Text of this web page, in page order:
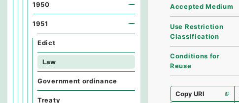
Accepted Medium
Use Restriction
Classification
Conditions for
Reuse
Copy URI
1950
1951
Edict
Law
Government ordinance
Treaty